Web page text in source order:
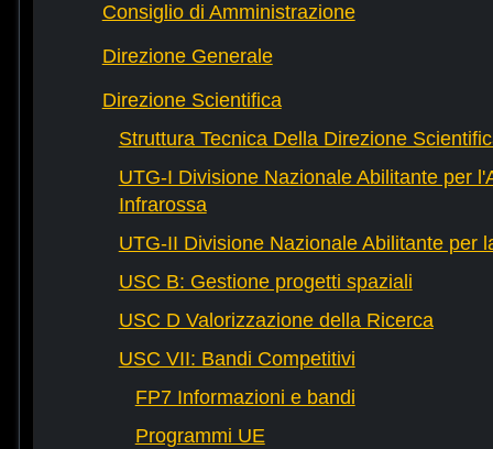
Consiglio di Amministrazione
Direzione Generale
Direzione Scientifica
Struttura Tecnica Della Direzione
UTG-I Divisione Nazionale Abilitante per
Infrarossa
UTG-II Divisione Nazionale Abilitante per
USC B: Gestione progetti spaziali
USC D Valorizzazione della Ricerca
USC VII: Bandi Competitivi
FP7 Informazioni e bandi
Programmi UE